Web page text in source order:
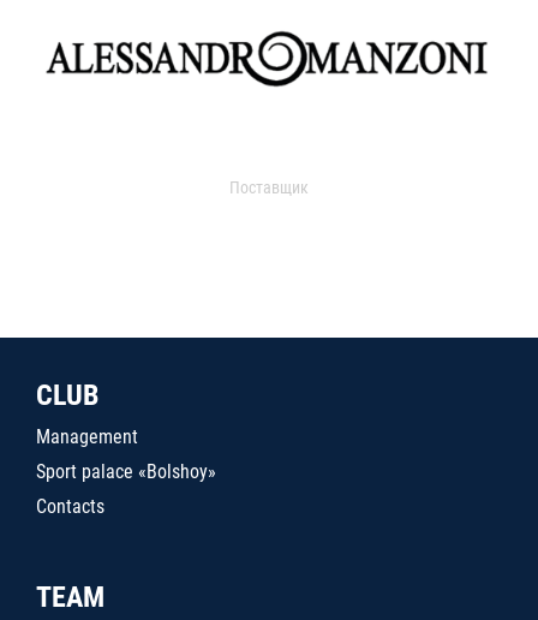
Поставщик
CLUB
Management
Sport palace «Bolshoy»
Contacts
TEAM